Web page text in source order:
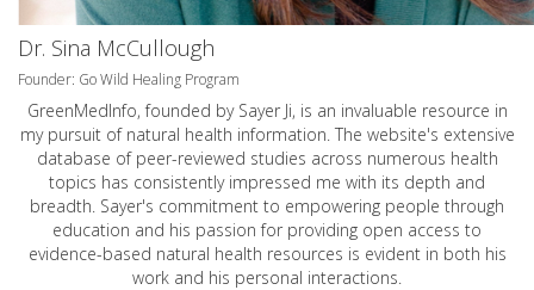
Dr. Sina McCullough
Founder: Go Wild Healing Program
GreenMedInfo, founded by Sayer Ji, is an invaluable resource in
my pursuit of natural health information. The website's extensive
database of peer-reviewed studies across numerous health
topics has consistently impressed me with its depth and
breadth. Sayer's commitment to empowering people through
education and his passion for providing open access to
evidence-based natural health resources is evident in both his
work and his personal interactions.